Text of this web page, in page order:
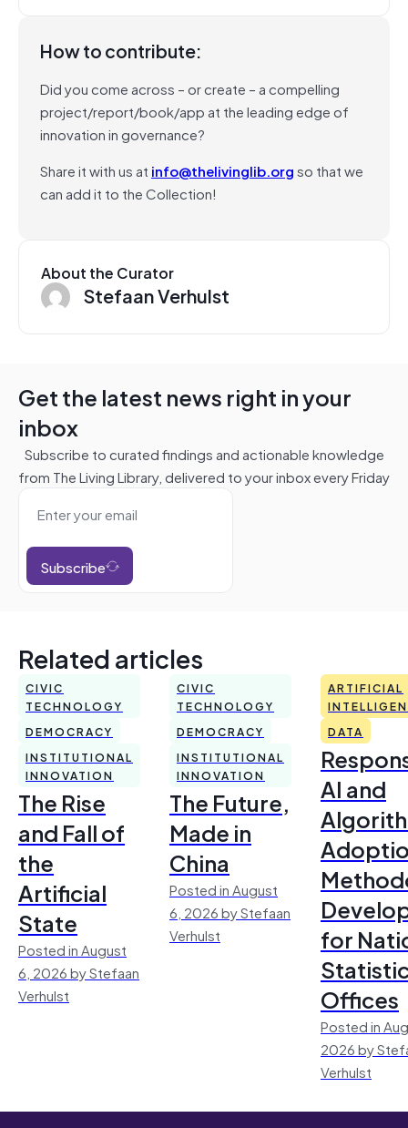
How to contribute:
Did you come across – or create – a compelling
project/report/book/app at the leading edge of
innovation in governance?
Share it with us at info@thelivinglib.orgso that we
can add it to the Collection!
About the Curator
Stefaan Verhulst
Get the latest news right in your
inbox
Subscribe to curated findings and actionable knowledge
from The Living Library, delivered to your inbox every Friday
Subscribe
Related articles
CIVIC
TECHNOLOGY
DEMOCRACY
INSTITUTIONAL
INNOVATION
The Rise
and Fall of
the
Artificial
State
Posted in August
6, 2026 by Stefaan
Verhulst
CIVIC
TECHNOLOGY
DEMOCRACY
INSTITUTIONAL
INNOVATION
The Future,
Made in
China
Posted in August
6, 2026 by Stefaan
Verhulst
ARTIFICIAL
DATA
AI and
for
Offices
Posted in
2026 by
Verhulst